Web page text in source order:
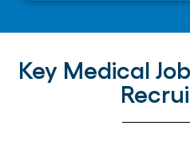
Key Medical